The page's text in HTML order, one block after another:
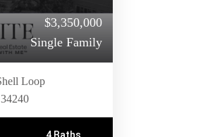
$3,350,000
Single Family
Loop